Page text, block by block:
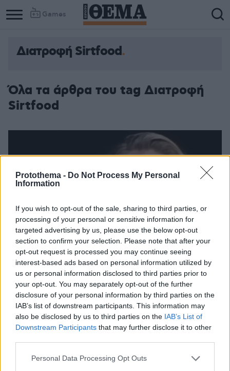
Protothema - Do Not Process My Personal
Information
If you wish to opt-out of the sale, sharing to third parties, or
processing of your personal or sensitive information for
targeted advertising by us, please use the below opt-out
section to confirm your selection. Please note that after your
opt-out request is processed you may continue seeing
interest-based ads based on personal information utilized by
us or personal information disclosed to third parties prior to
your opt-out. You may separately opt-out of the further
disclosure of your personal information by third parties on the
IAB’s list of downstream participants. This information may
also be disclosed by us to third parties on the IAB’s List of
Downstream Participants that may further disclose it to other
Please note that this website/app uses one or more Google
Personal Data Processing Opt Outs
Games
Διατροφή Sirtfood
Όλα τα άρθρα του tag Διατροφή
Sirtfood
10.08.2021, 20:30